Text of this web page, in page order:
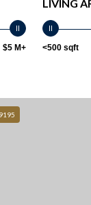
$5 M+
LIVING
<500 sqft